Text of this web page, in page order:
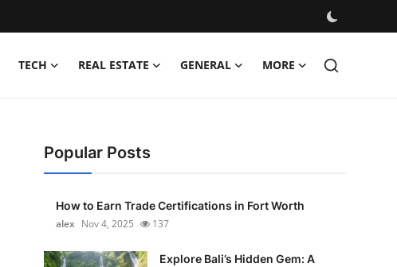
TECH REAL ESTATE GENERAL MORE
Popular Posts
How to Earn Trade Certifications in Fort Worth
alex Nov 4, 2025 137
Explore Bali’s Hidden Gem: A